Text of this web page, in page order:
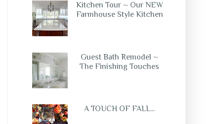
Kitchen Tour ~ Our NEW
Farmhouse Style Kitchen
Guest Bath Remodel ~
The Finishing Touches
A TOUCH OF FALL...